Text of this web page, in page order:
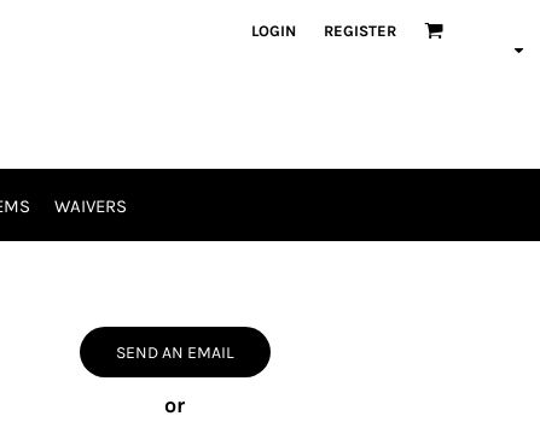
LOGIN REGISTER
WAIVERS
SEND AN EMAIL
or